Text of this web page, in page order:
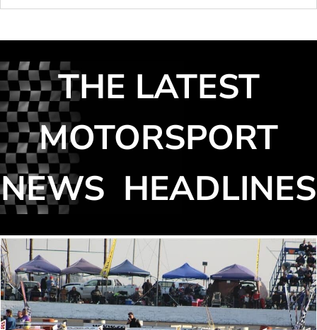
THE LATEST
MOTORSPORT
NEWS HEADLINES